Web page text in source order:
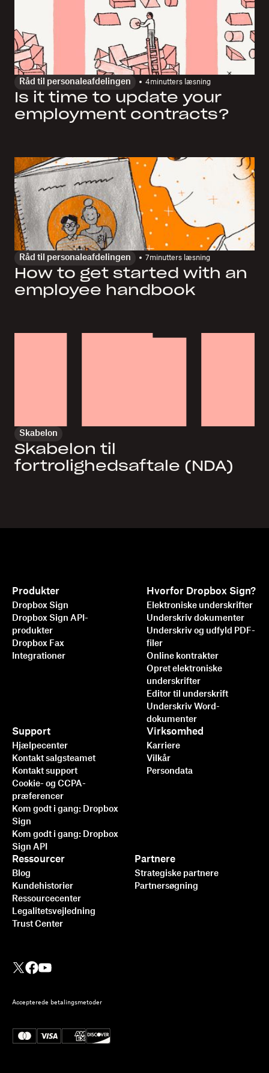
Råd til personaleafdelingen 4minutters læsning
Is it time to update your
employment contracts?
Råd til personaleafdelingen 7minutters læsning
How to get started with an
employee handbook
Skabelon
Skabelon til
fortrolighedsaftale (NDA)
Produkter
Dropbox Sign
Dropbox Sign API-
produkter
Dropbox Fax
Integrationer
Hvorfor Dropbox Sign?
Elektroniske underskrifter
Underskriv dokumenter
Underskriv og udfyld PDF-
filer
Online kontrakter
Opret elektroniske
underskrifter
Editor til underskrift
Underskriv Word-
dokumenter
Support
Hjælpecenter
Kontakt salgsteamet
Kontakt support
Cookie- og CCPA-
præferencer
Kom godt i gang: Dropbox
Sign
Kom godt i gang: Dropbox
Sign API
Ressourcer
Blog
Kundehistorier
Ressourcecenter
Legalitetsvejledning
Trust Center
Partnere
Strategiske partnere
Partnersøgning
Virksomhed
Karriere
Vilkår
Persondata
Accepterede betalingsmetoder